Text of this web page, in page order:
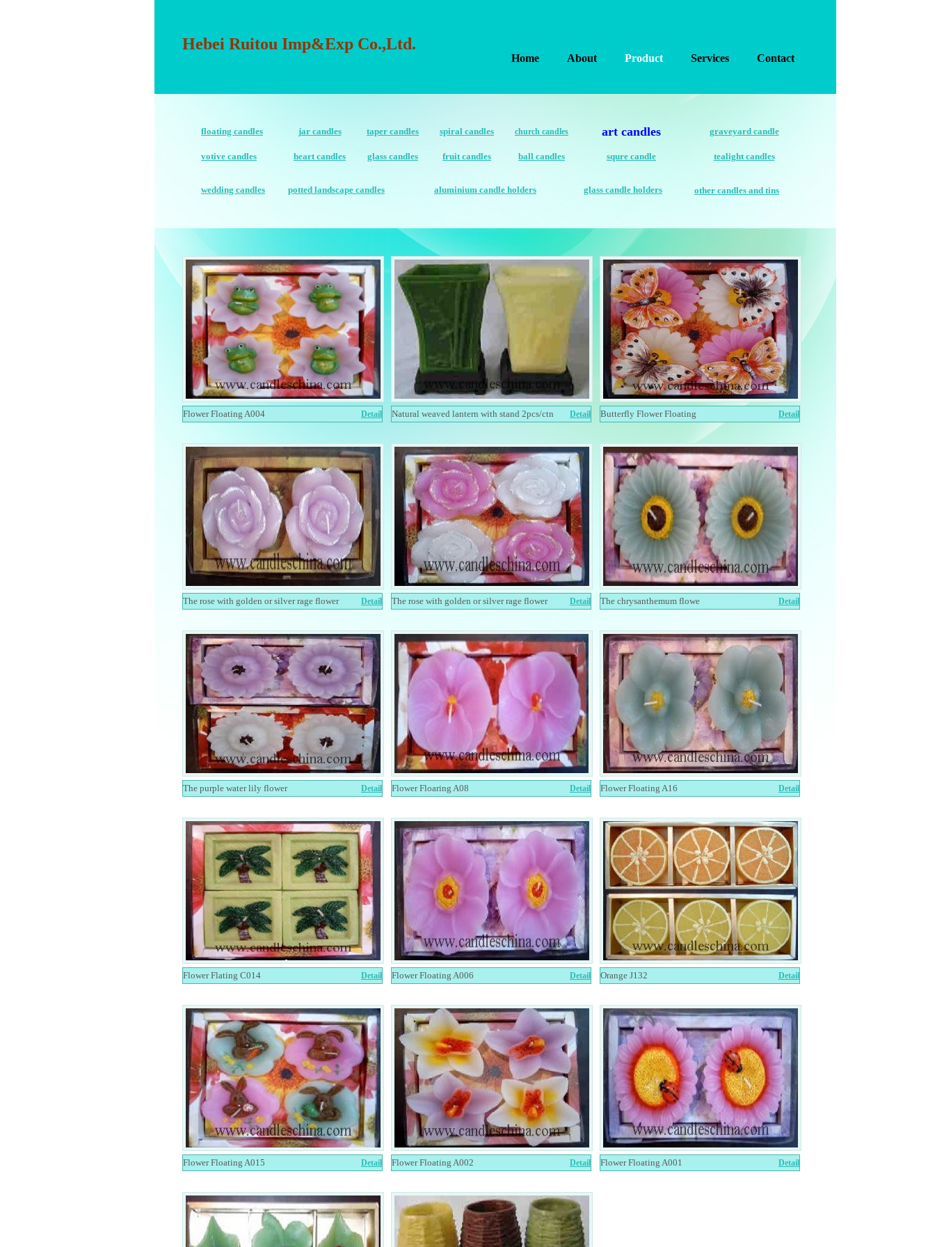
Hebei Ruitou Imp&Exp Co.,Ltd.
Home About Product Services Contact
floating candles jar candles taper candles spiral candles church candles art candles graveyard candle
votive candles heart candles glass candles fruit candles ball candles squre candle tealight candles
wedding candles potted landscape candles aluminium candle holders glass candle holders other candles and tins
Flower Floating A004 Detail Natural weaved lantern with stand 2pcs/ctn Detail Butterfly Flower Floating Detail
The rose with golden or silver rage flower Detail The rose with golden or silver rage flower Detail The chrysanthemum flowe Detail
The purple water lily flower Detail Flower Floaring A08 Detail Flower Floating A16 Detail
Flower Flating C014 Detail Flower Floating A006 Detail Orange J132 Detail
Flower Floating A015 Detail Flower Floating A002 Detail Flower Floating A001 Detail